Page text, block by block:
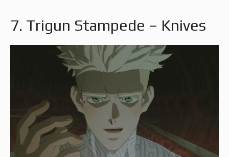
7. Trigun Stampede – Knives